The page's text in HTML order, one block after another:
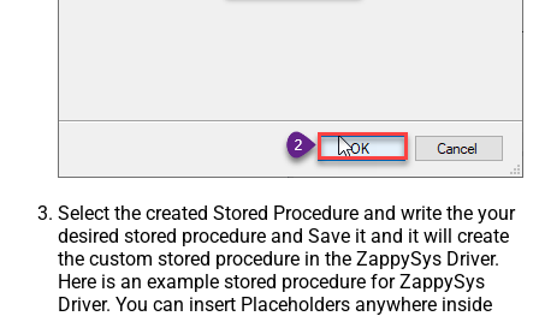
Select the created Stored Procedure and write the your
desired stored procedure and Save it and it will create
the custom stored procedure in the ZappySys Driver.
Here is an example stored procedure for ZappySys
Driver. You can insert Placeholders anywhere inside